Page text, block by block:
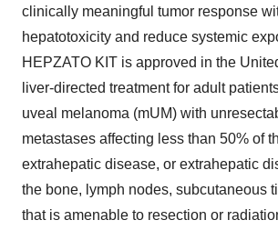
clinically meaningful tumor response
hepatotoxicity and reduce systemic
HEPZATO KIT is approved in the
liver-directed treatment for adult
uveal melanoma (mUM) with
metastases affecting less than 50% of
extrahepatic disease, or extrahepatic
the bone, lymph nodes, subcutaneous
that is amenable to resection or